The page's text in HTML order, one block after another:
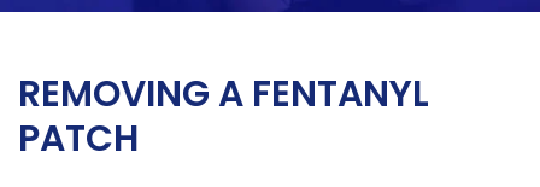
REMOVING A FENTANYL
PATCH